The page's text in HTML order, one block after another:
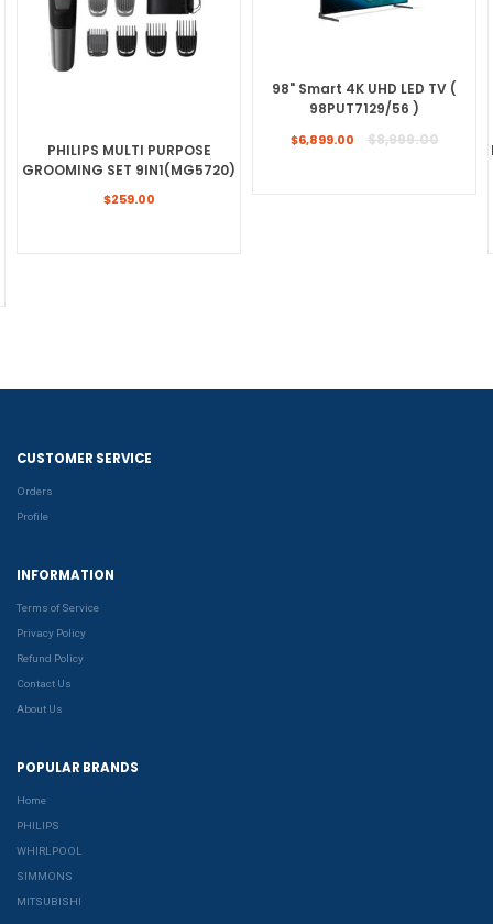
PHILIPS MULTI PURPOSE
GROOMING SET 9IN1(MG5720)
Regular
$259.00
98" Smart 4K UHD LED TV (
98PUT7129/56 )
Regular
$6,899.00 $8,999.00
CUSTOMER SERVICE
Orders
Profile
INFORMATION
Terms of Service
Privacy Policy
Refund Policy
Contact Us
About Us
POPULAR BRANDS
Home
PHILIPS
WHIRLPOOL
SIMMONS
MITSUBISHI